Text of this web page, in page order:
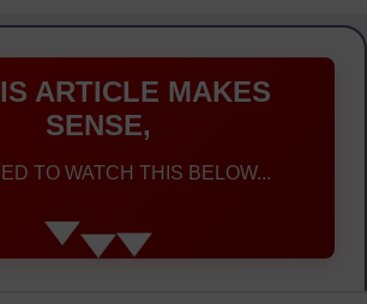
ARTICLE MAKES
SENSE,
TO WATCH THIS BELOW...